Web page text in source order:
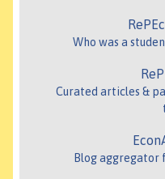
Who was a
Curated articles &
Blog aggregator